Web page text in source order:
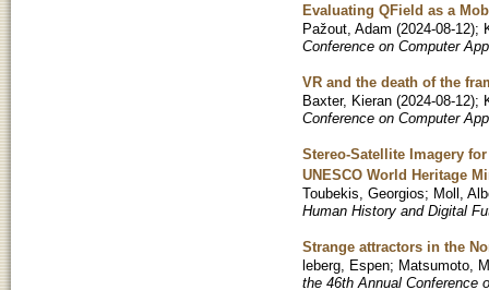
Evaluating QField as a
Pažout, Adam (2024-08-12);
Conference on Computer
VR and the death of the
Baxter, Kieran (2024-08-12);
Conference on Computer
Stereo-Satellite Imagery
UNESCO World Heritage
Toubekis, Georgios; Moll,
Human History and Digital
Strange attractors in the
leberg, Espen; Matsumoto,
the 46th Annual Conference